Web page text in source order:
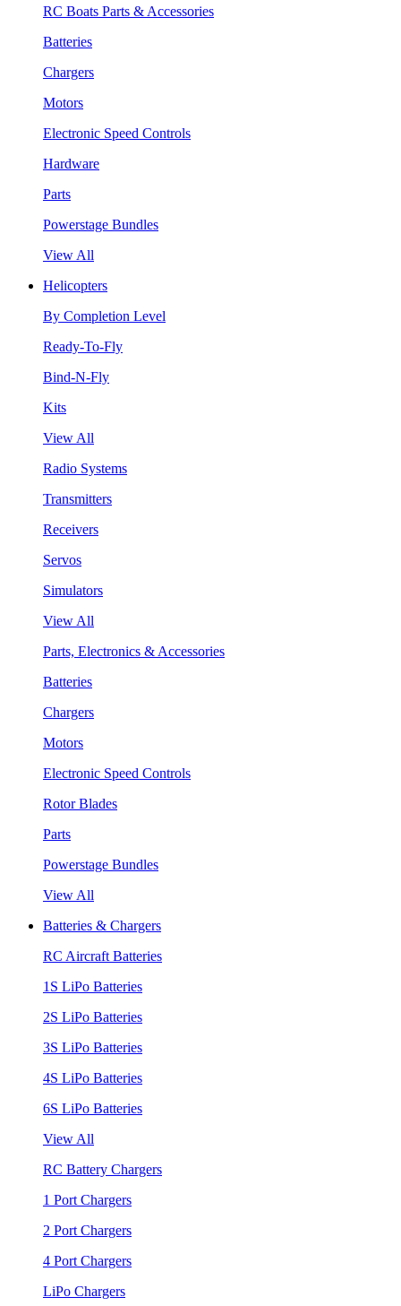
RC Boats Parts & Accessories
Batteries
Chargers
Motors
Electronic Speed Controls
Hardware
Parts
Powerstage Bundles
View All
Helicopters
By Completion Level
Ready-To-Fly
Bind-N-Fly
Kits
View All
Radio Systems
Transmitters
Receivers
Servos
Simulators
View All
Parts, Electronics & Accessories
Batteries
Chargers
Motors
Electronic Speed Controls
Rotor Blades
Parts
Powerstage Bundles
View All
Batteries & Chargers
RC Aircraft Batteries
1S LiPo Batteries
2S LiPo Batteries
3S LiPo Batteries
4S LiPo Batteries
6S LiPo Batteries
View All
RC Battery Chargers
1 Port Chargers
2 Port Chargers
4 Port Chargers
LiPo Chargers